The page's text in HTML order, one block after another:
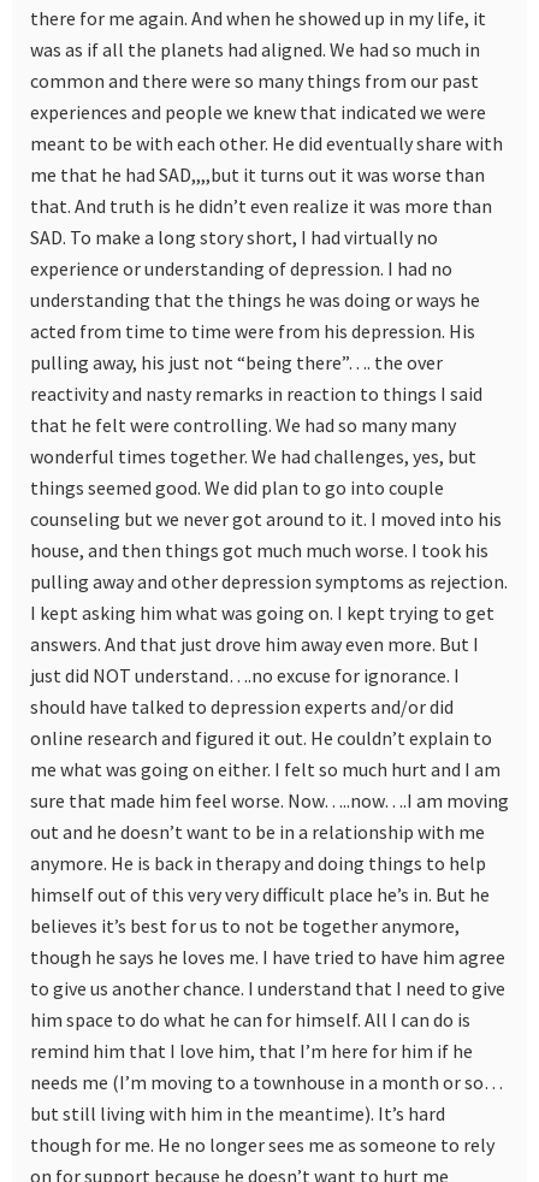
there for me again. And when he showed up in my life, it
was as if all the planets had aligned. We had so much in
common and there were so many things from our past
experiences and people we knew that indicated we were
meant to be with each other. He did eventually share with
me that he had SAD,,,,but it turns out it was worse than
that. And truth is he didn’t even realize it was more than
SAD. To make a long story short, I had virtually no
experience or understanding of depression. I had no
understanding that the things he was doing or ways he
acted from time to time were from his depression. His
pulling away, his just not “being there”…. the over
reactivity and nasty remarks in reaction to things I said
that he felt were controlling. We had so many many
wonderful times together. We had challenges, yes, but
things seemed good. We did plan to go into couple
counseling but we never got around to it. I moved into his
house, and then things got much much worse. I took his
pulling away and other depression symptoms as rejection.
I kept asking him what was going on. I kept trying to get
answers. And that just drove him away even more. But I
just did NOT understand….no excuse for ignorance. I
should have talked to depression experts and/or did
online research and figured it out. He couldn’t explain to
me what was going on either. I felt so much hurt and I am
sure that made him feel worse. Now…..now….I am moving
out and he doesn’t want to be in a relationship with me
anymore. He is back in therapy and doing things to help
himself out of this very very difficult place he’s in. But he
believes it’s best for us to not be together anymore,
though he says he loves me. I have tried to have him agree
to give us another chance. I understand that I need to give
him space to do what he can for himself. All I can do is
remind him that I love him, that I’m here for him if he
needs me (I’m moving to a townhouse in a month or so…
but still living with him in the meantime). It’s hard
though for me. He no longer sees me as someone to rely
on for support because he doesn’t want to hurt me